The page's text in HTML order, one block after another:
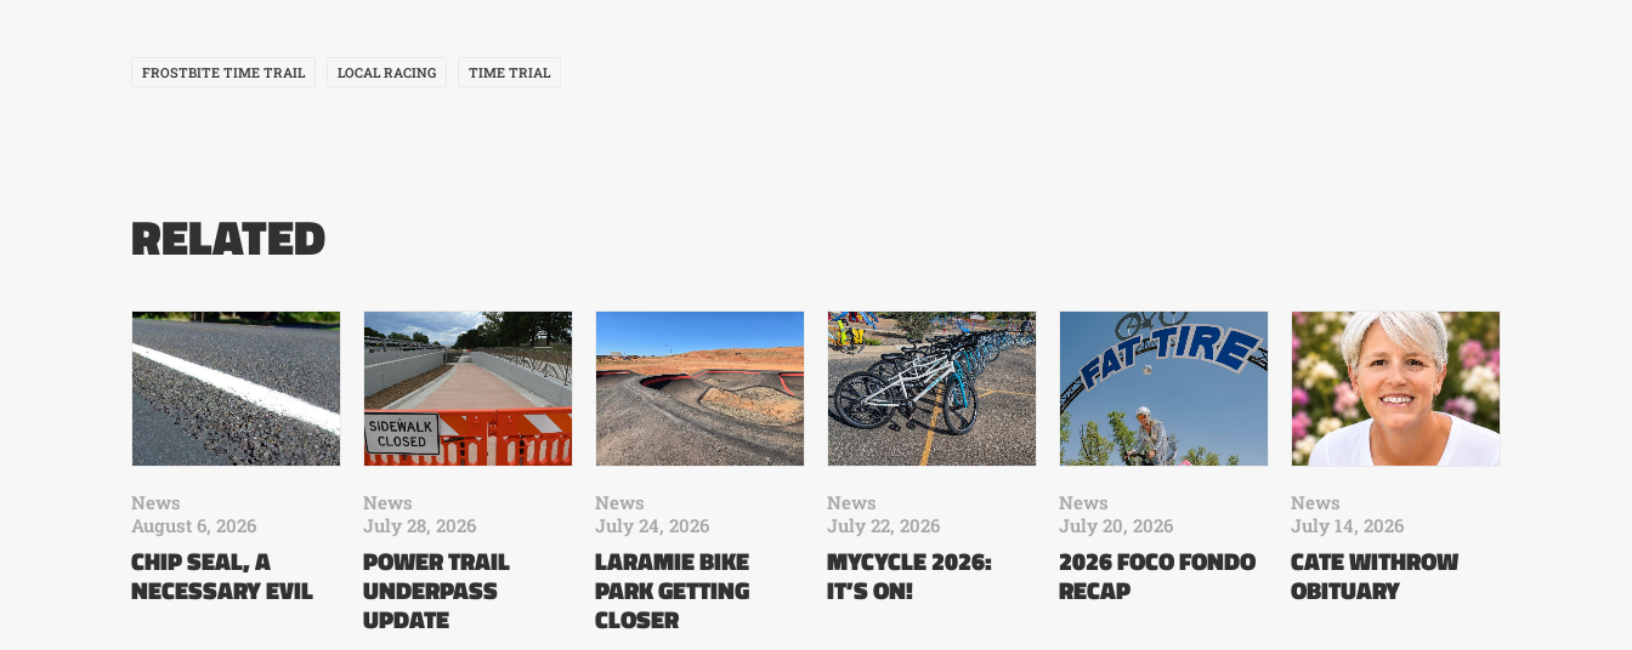
FROSTBITE TIME TRAIL LOCAL RACING TIME TRIAL
RELATED
News
August 6, 2026
CHIP SEAL, A
NECESSARY EVIL
News
July 28, 2026
POWER TRAIL
UNDERPASS
UPDATE
News
July 24, 2026
LARAMIE BIKE
PARK GETTING
CLOSER
News
July 22, 2026
MYCYCLE 2026:
IT’S ON!
News
July 20, 2026
2026 FOCO FONDO
RECAP
News
July 14, 2026
CATE WITHROW
OBITUARY